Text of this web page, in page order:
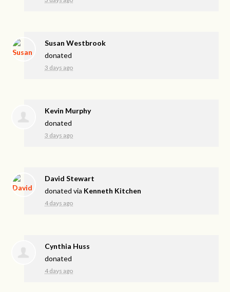
Susan Westbrook
donated
3 days ago
Kevin Murphy
donated
3 days ago
David Stewart
donated via Kenneth Kitchen
4 days ago
Cynthia Huss
donated
4 days ago